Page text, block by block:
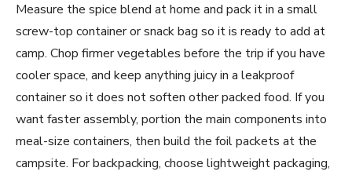
Measure the spice blend at home and pack it in a small
screw-top container or snack bag so it is ready to add at
camp. Chop firmer vegetables before the trip if you have
cooler space, and keep anything juicy in a leakproof
container so it does not soften other packed food. If you
want faster assembly, portion the main components into
meal-size containers, then build the foil packets at the
campsite. For backpacking, choose lightweight packaging,